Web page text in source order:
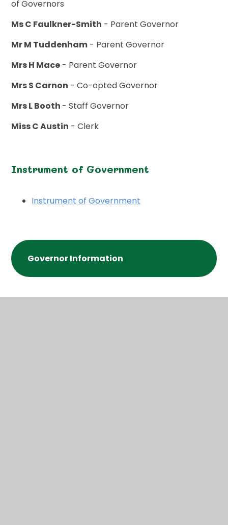
of Governors
Ms C Faulkner-Smith - Parent Governor
Mr M Tuddenham - Parent Governor
Mrs H Mace - Parent Governor
Mrs S Carnon - Co-opted Governor
Mrs L Booth - Staff Governor
Miss C Austin - Clerk
Instrument of Government
Instrument of Government
Governor Information